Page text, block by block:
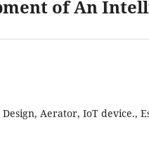
of An
Aerator, IoT device.,